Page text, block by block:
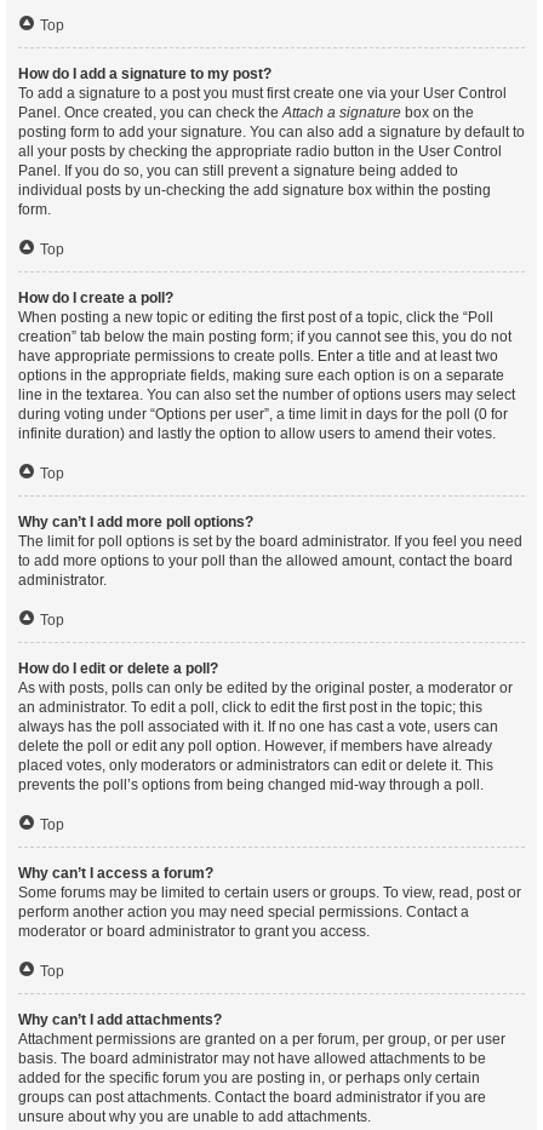
Top
How do I add a signature to my post?
To add a signature to a post you must first create one via your User Control
Panel. Once created, you can check theAttach a signature box on the
posting form to add your signature. You can also add a signature by default to
all your posts by checking the appropriate radio button in the User Control
Panel. If you do so, you can still prevent a signature being added to
individual posts by un-checking the add signature box within the posting
form.
Top
How do I create a poll?
When posting a new topic or editing the first post of a topic, click the “Poll
creation” tab below the main posting form; if you cannot see this, you do not
have appropriate permissions to create polls. Enter a title and at least two
options in the appropriate fields, making sure each option is on a separate
line in the textarea. You can also set the number of options users may select
during voting under “Options per user”, a time limit in days for the poll (0 for
infinite duration) and lastly the option to allow users to amend their votes.
Top
Why can’t I add more poll options?
The limit for poll options is set by the board administrator. If you feel you need
to add more options to your poll than the allowed amount, contact the board
administrator.
Top
How do I edit or delete a poll?
As with posts, polls can only be edited by the original poster, a moderator or
an administrator. To edit a poll, click to edit the first post in the topic; this
always has the poll associated with it. If no one has cast a vote, users can
delete the poll or edit any poll option. However, if members have already
placed votes, only moderators or administrators can edit or delete it. This
prevents the poll’s options from being changed mid-way through a poll.
Top
Why can’t I access a forum?
Some forums may be limited to certain users or groups. To view, read, post or
perform another action you may need special permissions. Contact a
moderator or board administrator to grant you access.
Top
Why can’t I add attachments?
Attachment permissions are granted on a per forum, per group, or per user
basis. The board administrator may not have allowed attachments to be
added for the specific forum you are posting in, or perhaps only certain
groups can post attachments. Contact the board administrator if you are
unsure about why you are unable to add attachments.